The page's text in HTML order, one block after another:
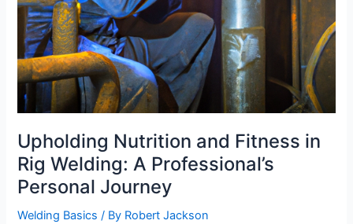
Upholding Nutrition and Fitness in
Rig Welding: A Professional’s
Personal Journey
Welding Basics / By Robert Jackson